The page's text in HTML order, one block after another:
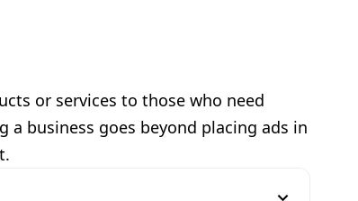
or services to those who need
business goes beyond placing ads in